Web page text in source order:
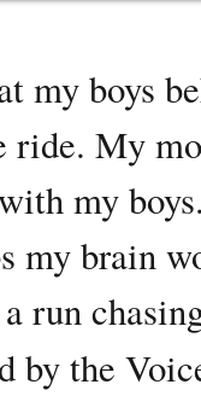
my boys
ride. My
my
my brain
run
by the